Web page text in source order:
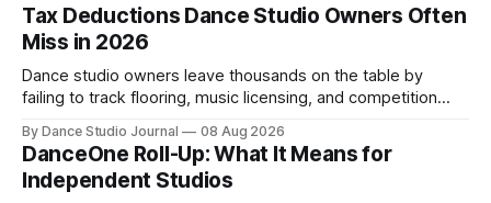
Tax Deductions Dance Studio Owners Often
Miss in 2026
Dance studio owners leave thousands on the table by
failing to track flooring, music licensing, and competition
By Dance Studio Journal 08 Aug 2026
DanceOne Roll-Up: What It Means for
Independent Studios